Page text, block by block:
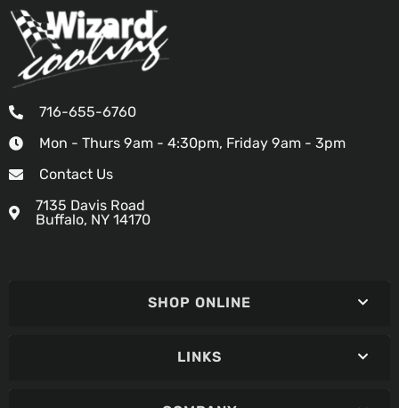
716-655-6760
Mon - Thurs 9am - 4:30pm, Friday 9am - 3pm
Contact Us
7135 Davis Road
Buffalo, NY 14170
SHOP ONLINE
LINKS